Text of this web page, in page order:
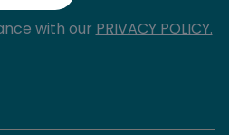
with our PRIVACY POLICY.